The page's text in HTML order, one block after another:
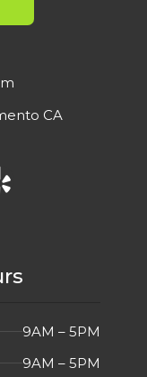
CA
9AM – 5PM
9AM – 5PM